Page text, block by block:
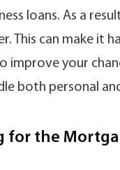
loans. As a
This can make it
improve your
both personal
for the